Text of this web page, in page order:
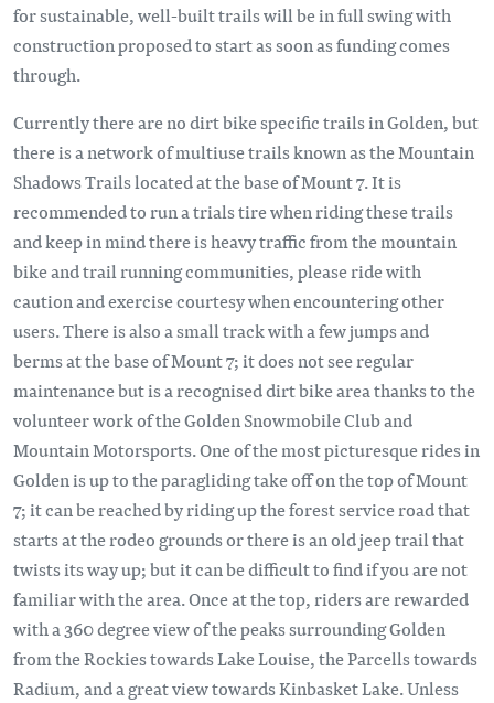
for sustainable, well-built trails will be in full swing with
construction proposed to start as soon as funding comes
through.
Currently there are no dirt bike specific trails in Golden, but
there is a network of multiuse trails known as the Mountain
Shadows Trails located at the base of Mount 7. It is
recommended to run a trials tire when riding these trails
and keep in mind there is heavy traffic from the mountain
bike and trail running communities, please ride with
caution and exercise courtesy when encountering other
users. There is also a small track with a few jumps and
berms at the base of Mount 7; it does not see regular
maintenance but is a recognised dirt bike area thanks to the
volunteer work of the Golden Snowmobile Club and
Mountain Motorsports. One of the most picturesque rides in
Golden is up to the paragliding take off on the top of Mount
7; it can be reached by riding up the forest service road that
starts at the rodeo grounds or there is an old jeep trail that
twists its way up; but it can be difficult to find if you are not
familiar with the area. Once at the top, riders are rewarded
with a 360 degree view of the peaks surrounding Golden
from the Rockies towards Lake Louise, the Parcells towards
Radium, and a great view towards Kinbasket Lake. Unless